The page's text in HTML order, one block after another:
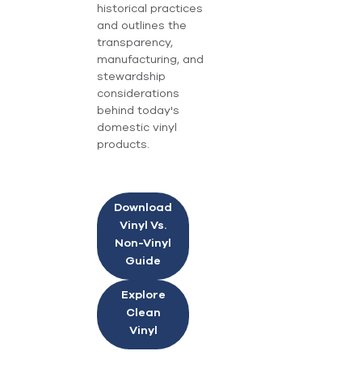
historical practices
and outlines the
transparency,
manufacturing, and
stewardship
considerations
behind today's
domestic vinyl
products.
Download
Vinyl Vs.
Non-Vinyl
Guide
Explore
Clean
Vinyl